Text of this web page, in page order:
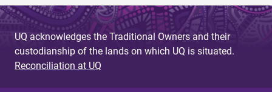
UQ acknowledges the Traditional Owners and their
custodianship of the lands on which UQ is situated.
Reconciliation at UQ